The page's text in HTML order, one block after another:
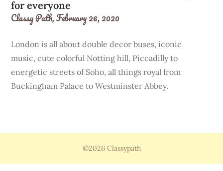
for everyone
Classy Path,February 26, 2020
London is all about double decor buses, iconic
music, cute colorful Notting hill, Piccadilly to
energetic streets of Soho, all things royal from
Buckingham Palace to Westminster Abbey.
©2026 Classypath